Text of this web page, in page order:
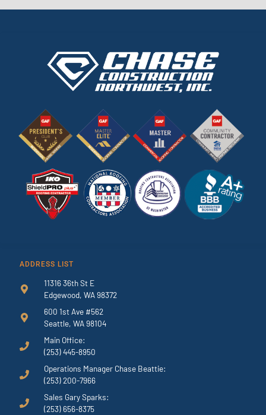
ADDRESS LIST
11316 36th St E
Edgewood, WA 98372
600 1st Ave #562
Seattle, WA 98104
Main Office:
(253) 445-8950
Operations Manager Chase Beattie:
(253) 200-7966
Sales Gary Sparks:
(253) 656-8375